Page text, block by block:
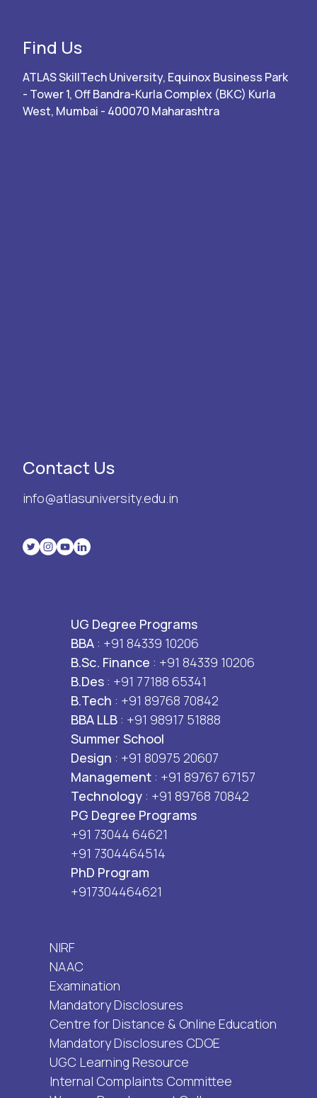
Find Us
ATLAS SkillTech University, Equinox Business Park
- Tower 1, Off Bandra-Kurla Complex (BKC) Kurla
West, Mumbai - 400070 Maharashtra
Contact Us
info@atlasuniversity.edu.in
UG Degree Programs
BBA : +91 84339 10206
B.Sc. Finance : +91 84339 10206
B.Des : +91 77188 65341
B.Tech : +91 89768 70842
BBA LLB : +91 98917 51888
Summer School
Design : +91 80975 20607
Management: +91 89767 67157
Technology: +91 89768 70842
PG Degree Programs
+91 73044 64621
+91 7304464514
PhD Program
+917304464621
NIRF
NAAC
Examination
Mandatory Disclosures
Centre for Distance & Online Education
Mandatory Disclosures CDOE
UGC Learning Resource
Internal Complaints Committee